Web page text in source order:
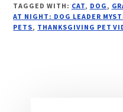
TAGGED WITH: CAT, DOG ,
AT NIGHT: DOG LEADER
PETS, THANKSGIVING PET